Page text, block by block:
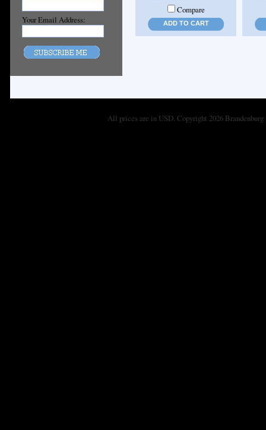
Your Email Address:
Compare
ADD TO CART
All prices are in USD. Copyright 2026